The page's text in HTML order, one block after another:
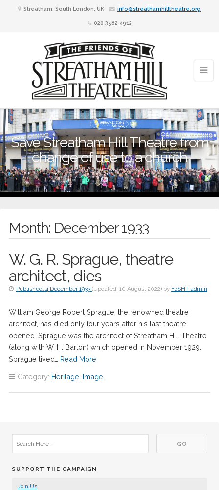
Streatham, South London, UK info@streathamhilltheatre.org
020 3582 4912
Save Streatham Hill Theatre from
change of use to a church
Month: December 1933
W. G. R. Sprague, theatre
architect, dies
Published: 4 December 1933 (Updated: 10 August 2022)by FoSHT-admin
William George Robert Sprague, the renowned theatre
architect, has died only four years after his last theatre
opened. Sprague was the architect of Streatham Hill Theatre
(along with W. H. Barton) which opened in November 1929.
Sprague lived… Read More
Category: Heritage Image
SUPPORT THE CAMPAIGN
Join Us